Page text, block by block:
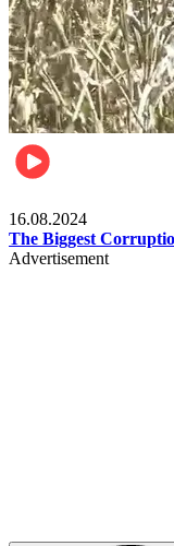
16.08.2024
The Biggest
Advertisement